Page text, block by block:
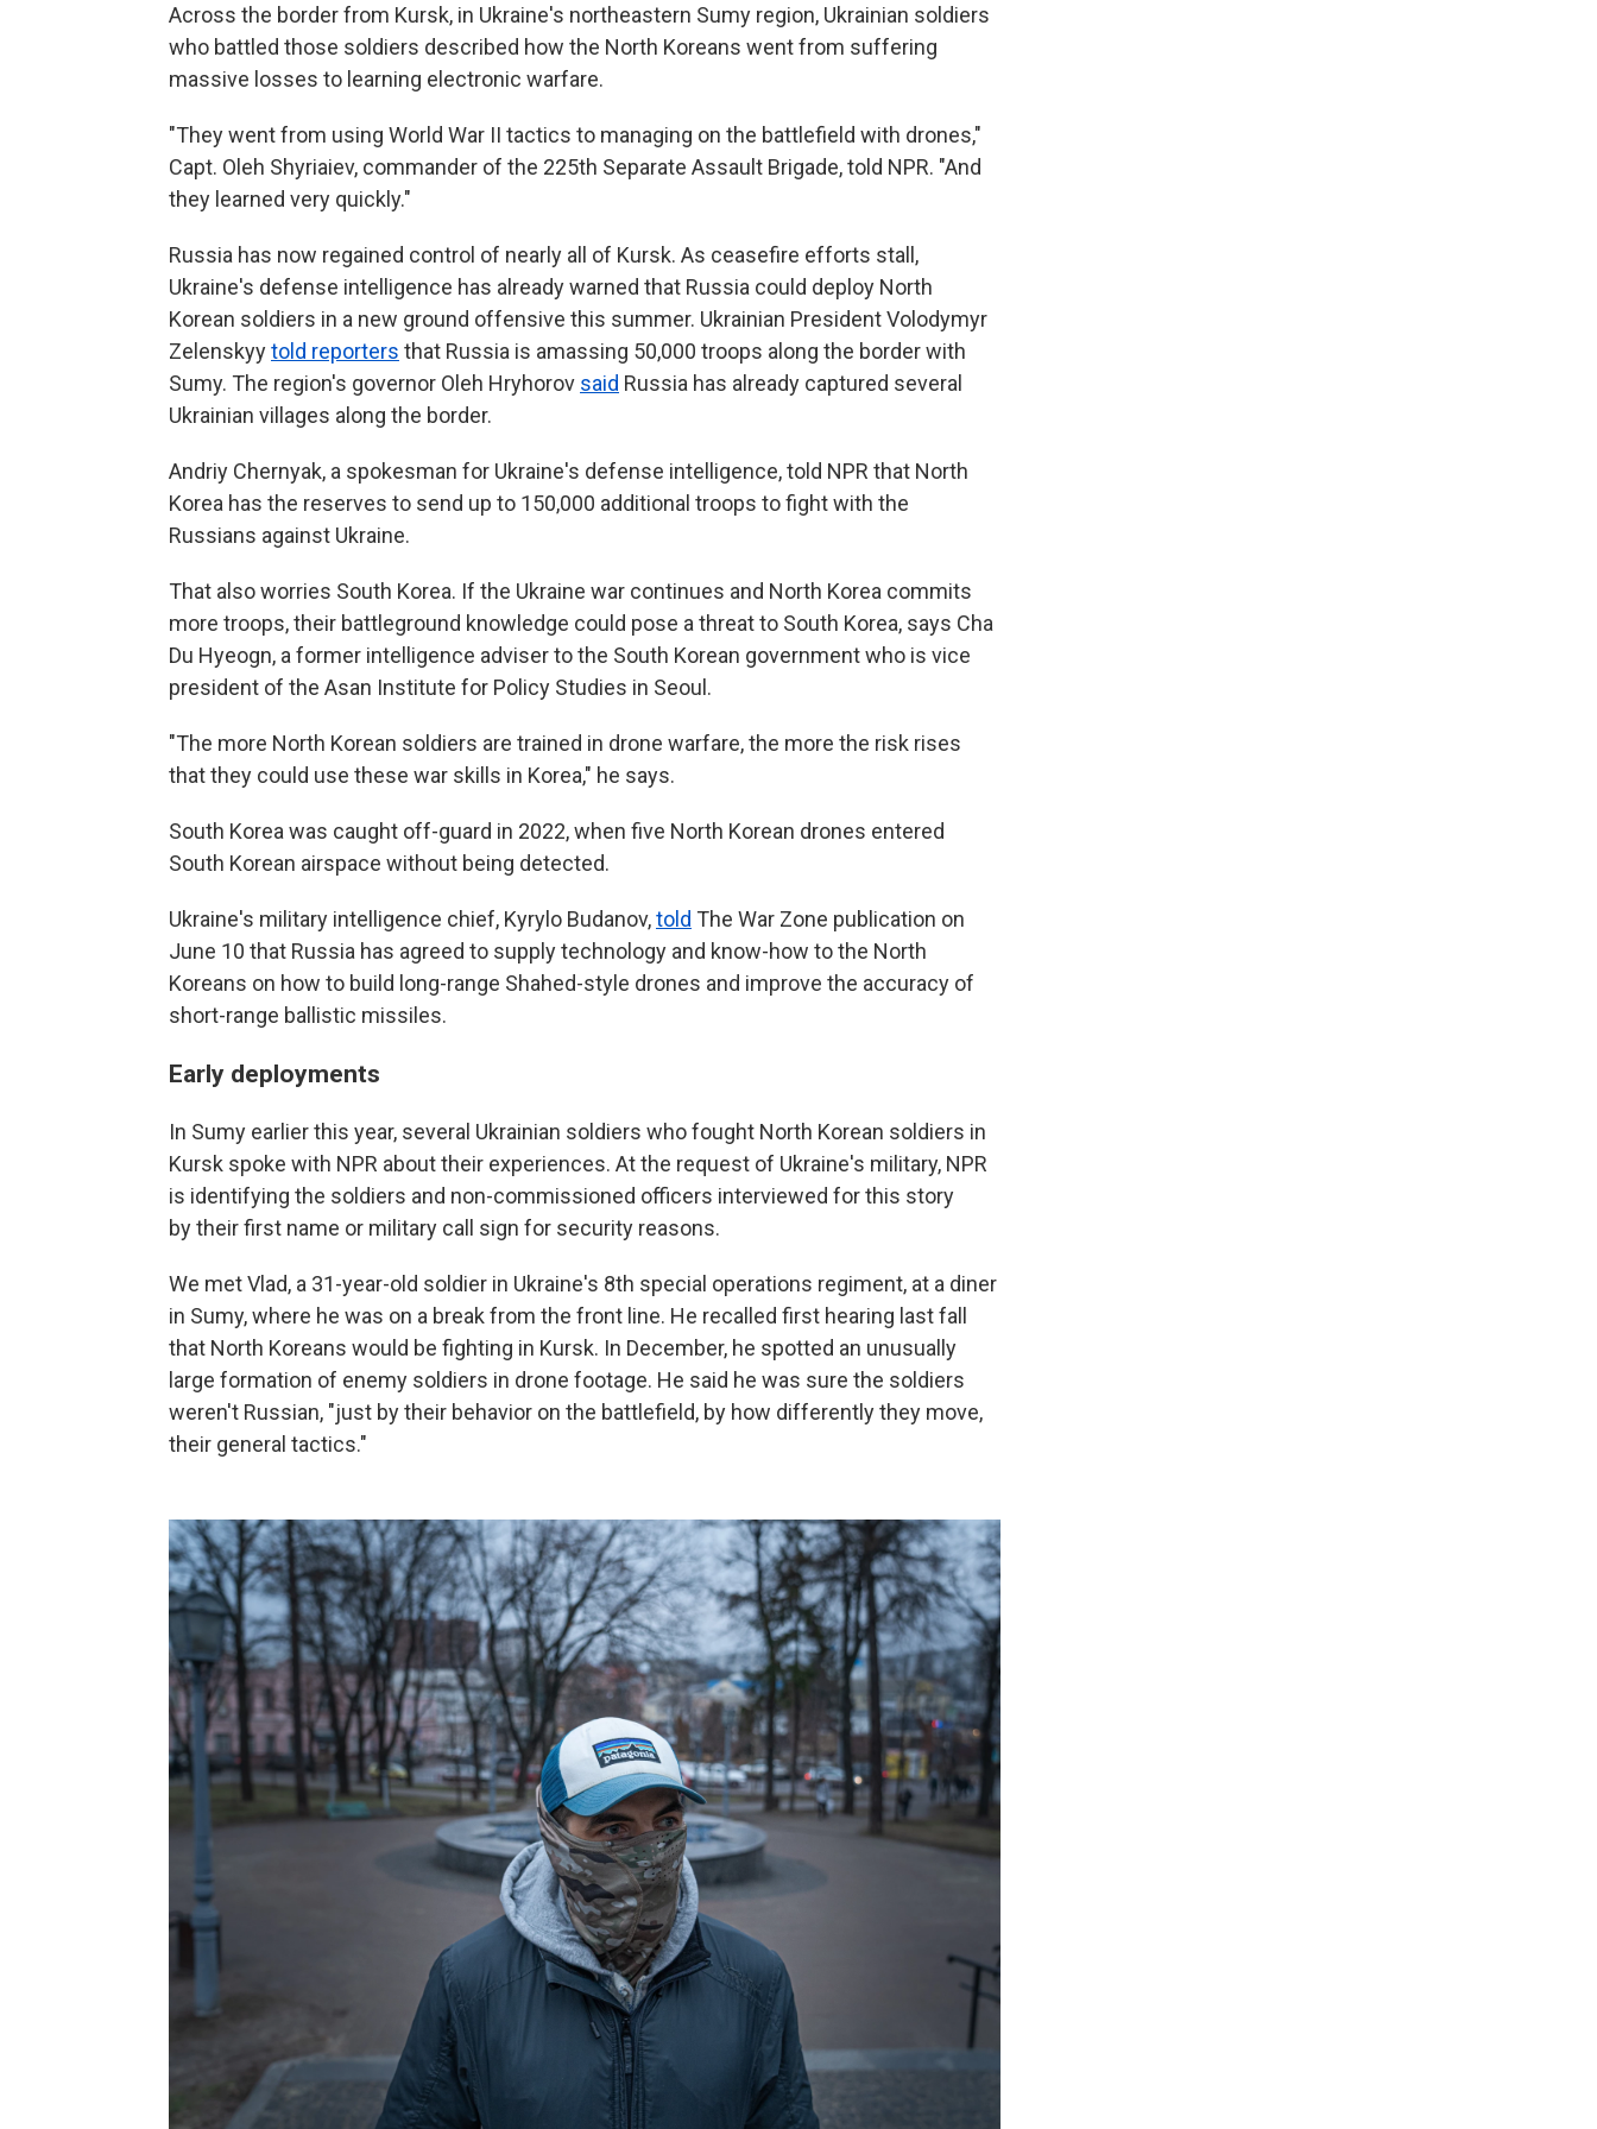
Across the border from Kursk, in Ukraine's northeastern Sumy region, Ukrainian soldiers
who battled those soldiers described how the North Koreans went from suffering
massive losses to learning electronic warfare.
"They went from using World War II tactics to managing on the battlefield with drones,"
Capt. Oleh Shyriaiev, commander of the 225th Separate Assault Brigade, told NPR. "And
they learned very quickly."
Russia has now regained control of nearly all of Kursk. As ceasefire efforts stall,
Ukraine's defense intelligence has already warned that Russia could deploy North
Korean soldiers in a new ground offensive this summer. Ukrainian President Volodymyr
Zelenskyytold reporters that Russia is amassing 50,000 troops along the border with
Sumy. The region's governor Oleh Hryhorov said Russia has already captured several
Ukrainian villages along the border.
Andriy Chernyak, a spokesman for Ukraine's defense intelligence, told NPR that North
Korea has the reserves to send up to 150,000 additional troops to fight with the
Russians against Ukraine.
That also worries South Korea. If the Ukraine war continues and North Korea commits
more troops, their battleground knowledge could pose a threat to South Korea, says Cha
Du Hyeogn, a former intelligence adviser to the South Korean government who is vice
president of the Asan Institute for Policy Studies in Seoul.
"The more North Korean soldiers are trained in drone warfare, the more the risk rises
that they could use these war skills in Korea," he says.
South Korea was caught off-guard in 2022, when five North Korean drones entered
South Korean airspace without being detected.
Ukraine's military intelligence chief, Kyrylo Budanov,told The War Zone publication on
June 10 that Russia has agreed to supply technology and know-how to the North
Koreans on how to build long-range Shahed-style drones and improve the accuracy of
short-range ballistic missiles.
Early deployments
In Sumy earlier this year, several Ukrainian soldiers who fought North Korean soldiers in
Kursk spoke with NPR about their experiences. At the request of Ukraine's military, NPR
is identifying the soldiers and non-commissioned officers interviewed for this story
by their first name or military call sign for security reasons.
We met Vlad, a 31-year-old soldier in Ukraine's 8th special operations regiment, at a diner
in Sumy, where he was on a break from the front line. He recalled first hearing last fall
that North Koreans would be fighting in Kursk. In December, he spotted an unusually
large formation of enemy soldiers in drone footage. He said he was sure the soldiers
weren't Russian, "just by their behavior on the battlefield, by how differently they move,
their general tactics."